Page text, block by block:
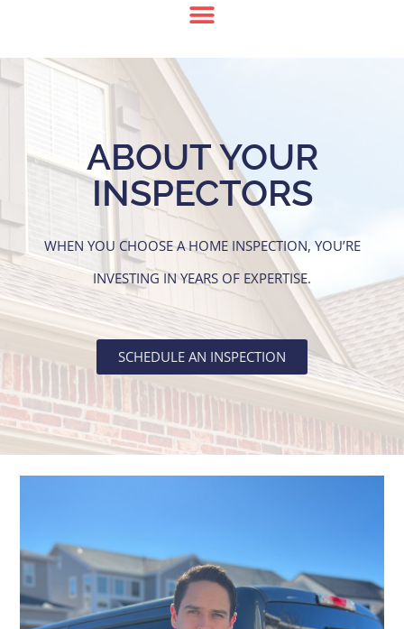
ABOUT YOUR
INSPECTORS
WHEN YOU CHOOSE A HOME INSPECTION, YOU’RE
INVESTING IN YEARS OF EXPERTISE.
SCHEDULE AN INSPECTION